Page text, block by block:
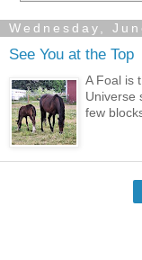
Wednesday,
See You at the Top
A Foal is
Universe
few